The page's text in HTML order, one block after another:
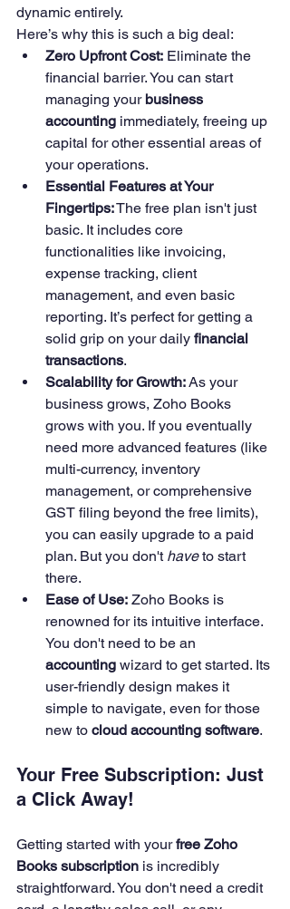
dynamic entirely.
Here’s why this is such a big deal:
Zero Upfront Cost: Eliminate the
financial barrier. You can start
managing your business
accounting immediately, freeing up
capital for other essential areas of
your operations.
Essential Features at Your
Fingertips: The free plan isn't just
basic. It includes core
functionalities like invoicing,
expense tracking, client
management, and even basic
reporting. It’s perfect for getting a
solid grip on your daily financial
transactions.
Scalability for Growth: As your
business grows, Zoho Books
grows with you. If you eventually
need more advanced features (like
multi-currency, inventory
management, or comprehensive
GST filing beyond the free limits),
you can easily upgrade to a paid
plan. But you don't have to start
there.
Ease of Use: Zoho Books is
renowned for its intuitive interface.
You don't need to be an
accounting wizard to get started. Its
user-friendly design makes it
simple to navigate, even for those
new to cloud accounting software.
Your Free Subscription: Just
a Click Away!
Getting started with your free Zoho
Books subscription is incredibly
straightforward. You don't need a credit